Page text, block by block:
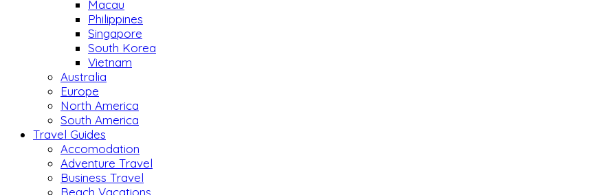
Macau
Philippines
Singapore
South Korea
Vietnam
Australia
Europe
North America
South America
Travel Guides
Accomodation
Adventure Travel
Business Travel
Beach Vacations